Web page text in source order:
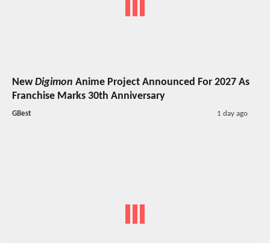
NewDigimon Anime Project Announced For 2027 As
Franchise Marks 30th Anniversary
GBest 1 day ago